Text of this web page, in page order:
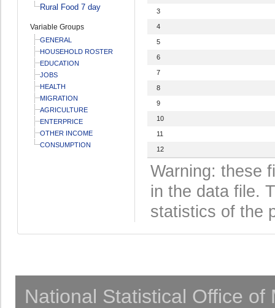
Rural Food 7 day
Variable Groups
GENERAL
HOUSEHOLD ROSTER
EDUCATION
JOBS
HEALTH
MIGRATION
AGRICULTURE
ENTERPRICE
OTHER INCOME
CONSUMPTION
3
4
5
6
7
8
9
10
11
12
Warning: these
in the data file.
statistics of the
National Statistical Office of